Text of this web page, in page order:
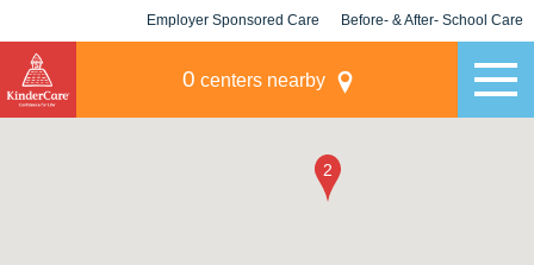
Employer Sponsored Care Before- & After- School Care
0 centers nearby